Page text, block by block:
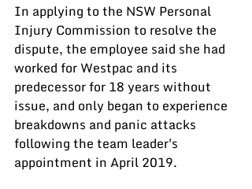
In applying to the NSW Personal
Injury Commission to resolve the
dispute, the employee said she had
worked for Westpac and its
predecessor for 18 years without
issue, and only began to experience
breakdowns and panic attacks
following the team leader's
appointment in April 2019.